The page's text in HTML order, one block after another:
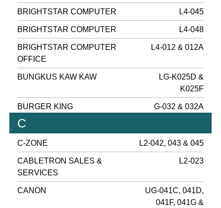
BRIGHTSTAR COMPUTER L4-045
BRIGHTSTAR COMPUTER L4-048
BRIGHTSTAR COMPUTER
OFFICE
L4-012 & 012A
BUNGKUS KAW KAW
LG-K025D &
K025F
BURGER KING G-032 & 032A
C
C-ZONE L2-042, 043 & 045
CABLETRON SALES &
SERVICES
L2-023
CANON
UG-041C, 041D,
041F, 041G &